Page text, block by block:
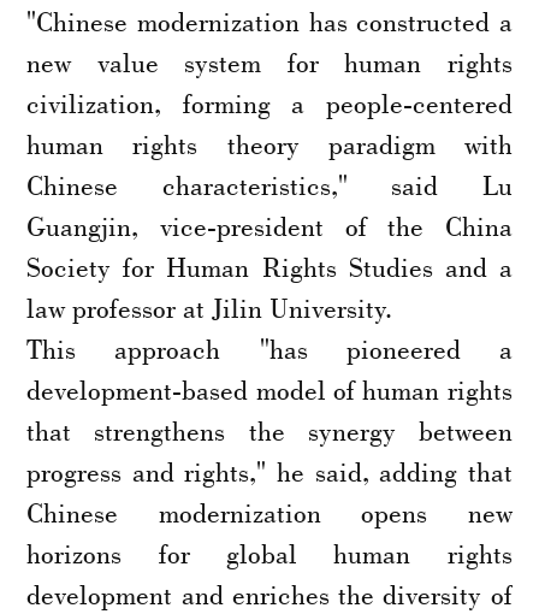
"Chinese modernization has constructed a
new value system for human rights
civilization, forming a people-centered
human rights theory paradigm with
Chinese characteristics," said Lu
Guangjin, vice-president of the China
Society for Human Rights Studies and a
law professor at Jilin University.
This approach "has pioneered a
development-based model of human rights
that strengthens the synergy between
progress and rights," he said, adding that
Chinese modernization opens new
horizons for global human rights
development and enriches the diversity of